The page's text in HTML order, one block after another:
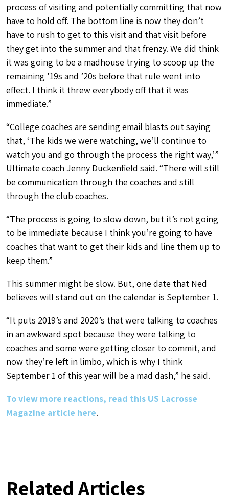
process of visiting and potentially committing that now
have to hold off. The bottom line is now they don’t
have to rush to get to this visit and that visit before
they get into the summer and that frenzy. We did think
it was going to be a madhouse trying to scoop up the
remaining ’19s and ’20s before that rule went into
effect. I think it threw everybody off that it was
immediate.”
“College coaches are sending email blasts out saying
that, ‘The kids we were watching, we’ll continue to
watch you and go through the process the right way,’”
Ultimate coach Jenny Duckenfield said. “There will still
be communication through the coaches and still
through the club coaches.
“The process is going to slow down, but it’s not going
to be immediate because I think you’re going to have
coaches that want to get their kids and line them up to
keep them.”
This summer might be slow. But, one date that Ned
believes will stand out on the calendar is September 1.
“It puts 2019’s and 2020’s that were talking to coaches
in an awkward spot because they were talking to
coaches and some were getting closer to commit, and
now they’re left in limbo, which is why I think
September 1 of this year will be a mad dash,” he said.
To view more reactions, read this US Lacrosse
Magazine article here.
Related Articles